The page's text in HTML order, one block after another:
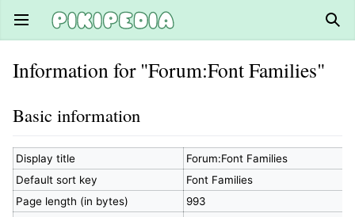
Open main menu
Information for "Forum:Font Families"
Basic information
Display title
Forum:Font Families
Default sort key
Font Families
Page length (in bytes)
993